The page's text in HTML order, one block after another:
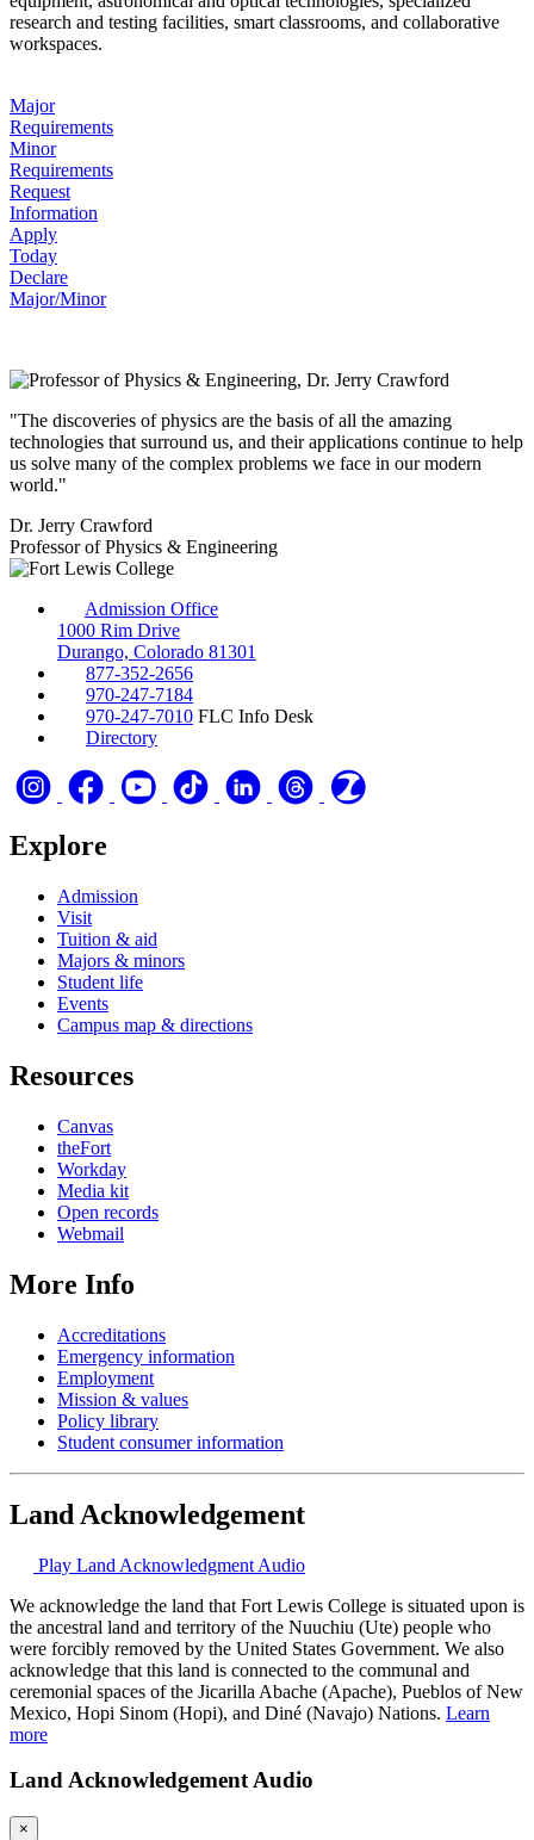
research and testing facilities, smart classrooms, and collaborative
workspaces.
Major
Requirements
Minor
Requirements
Request
Information
Apply
Today
Declare
Major/Minor
"The discoveries of physics are the basis of all the amazing
technologies that surround us, and their applications continue to help
us solve many of the complex problems we face in our modern
world."
Dr. Jerry Crawford
Professor of Physics & Engineering
Admission Office
1000 Rim Drive
Durango, Colorado 81301
877-352-2656
970-247-7184
970-247-7010 FLC Info Desk
Directory
Explore
Admission
Visit
Tuition & aid
Majors & minors
Student life
Events
Campus map & directions
Resources
Canvas
theFort
Workday
Media kit
Open records
Webmail
More Info
Accreditations
Emergency information
Employment
Mission & values
Policy library
Student consumer information
Land Acknowledgement
Play Land Acknowledgment Audio
We acknowledge the land that Fort Lewis College is situated upon is
the ancestral land and territory of the Nuuchiu (Ute) people who
were forcibly removed by the United States Government. We also
acknowledge that this land is connected to the communal and
ceremonial spaces of the Jicarilla Abache (Apache), Pueblos of New
Mexico, Hopi Sinom (Hopi), and Diné (Navajo) Nations. Learn
more
Land Acknowledgement Audio
×